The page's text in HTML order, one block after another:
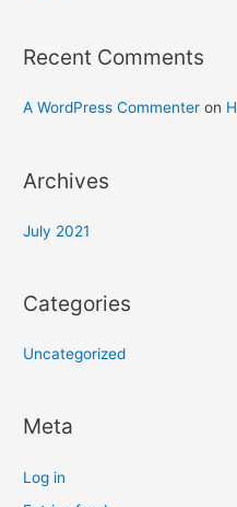
Recent Comments
A WordPress Commenter on
Archives
July 2021
Categories
Uncategorized
Meta
Log in